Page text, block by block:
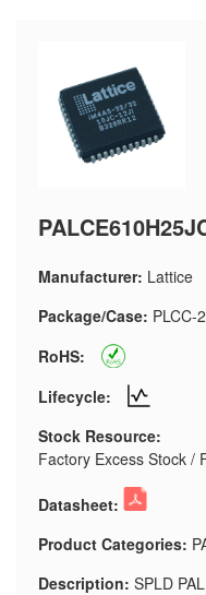
Manufacturer: Lattice
Package/Case: PLCC-
RoHS:
Lifecycle:
Stock Resource:
Factory Excess Stock /
Datasheet:
Product Categories:
Description: SPLD